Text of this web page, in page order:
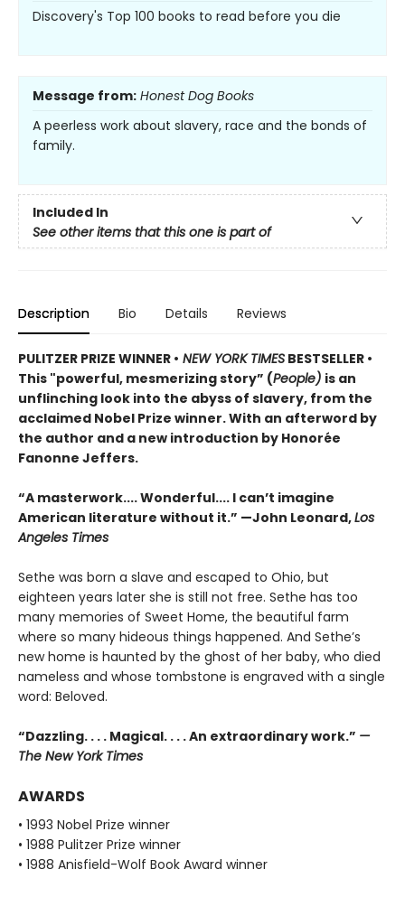
Discovery's Top 100 books to read before you die
Message from: Honest Dog Books
A peerless work about slavery, race and the bonds of
family.
Included In
See other items that this one is part of
Description Bio Details Reviews
PULITZER PRIZE WINNER • NEW YORK TIMES BESTSELLER •
This "powerful, mesmerizing story” (People) is an
unflinching look into the abyss of slavery, from the
acclaimed Nobel Prize winner. With an afterword by
the author and a new introduction by Honorée
Fanonne Jeffers.
“A masterwork.... Wonderful.... I can’t imagine
American literature without it.” —John Leonard,Los
Angeles Times
Sethe was born a slave and escaped to Ohio, but
eighteen years later she is still not free. Sethe has too
many memories of Sweet Home, the beautiful farm
where so many hideous things happened. And Sethe’s
new home is haunted by the ghost of her baby, who died
nameless and whose tombstone is engraved with a single
word: Beloved.
“Dazzling. . . . Magical. . . . An extraordinary work.” —
The New York Times
AWARDS
• 1993 Nobel Prize winner
• 1988 Pulitzer Prize winner
• 1988 Anisfield-Wolf Book Award winner